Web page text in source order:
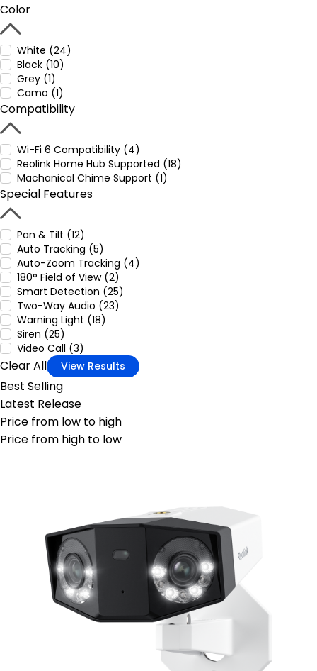
Color
White (24)
Black (10)
Grey (1)
Camo (1)
Compatibility
Wi-Fi 6 Compatibility (4)
Reolink Home Hub Supported (18)
Machanical Chime Support (1)
Special Features
Pan & Tilt (12)
Auto Tracking (5)
Auto-Zoom Tracking (4)
180° Field of View (2)
Smart Detection (25)
Two-Way Audio (23)
Warning Light (18)
Siren (25)
Video Call (3)
Clear All View Results
Best Selling
Latest Release
Price from low to high
Price from high to low